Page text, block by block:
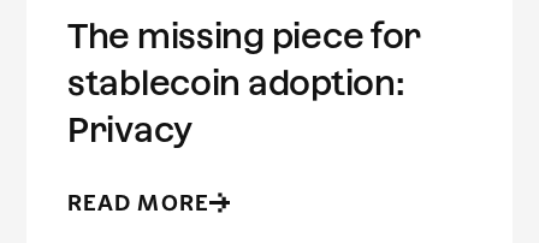
The missing piece for
stablecoin adoption:
Privacy
READ MORE